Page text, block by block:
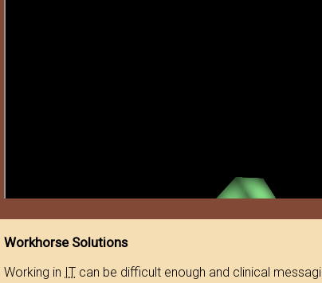
Workhorse Solutions
Working in IT can be difficult enough and clinical